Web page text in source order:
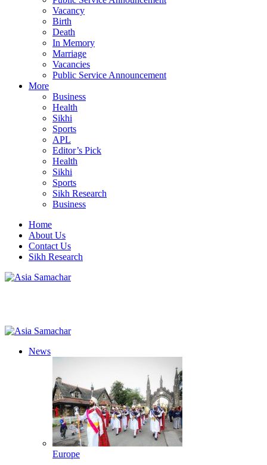
Vacancy
Birth
Death
In Memory
Marriage
Vacancies
Public Service Announcement
More
Business
Health
Sikhi
Sports
APL
Editor’s Pick
Health
Sikhi
Sports
Sikh Research
Business
Home
About Us
Contact Us
Sikh Research
News
Europe